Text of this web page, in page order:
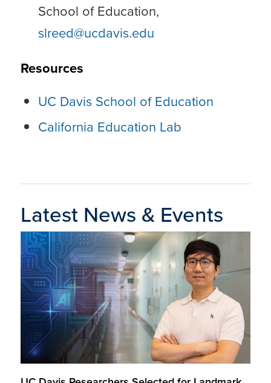
School of Education,
slreed@ucdavis.edu
Resources
UC Davis School of Education
California Education Lab
Latest News & Events